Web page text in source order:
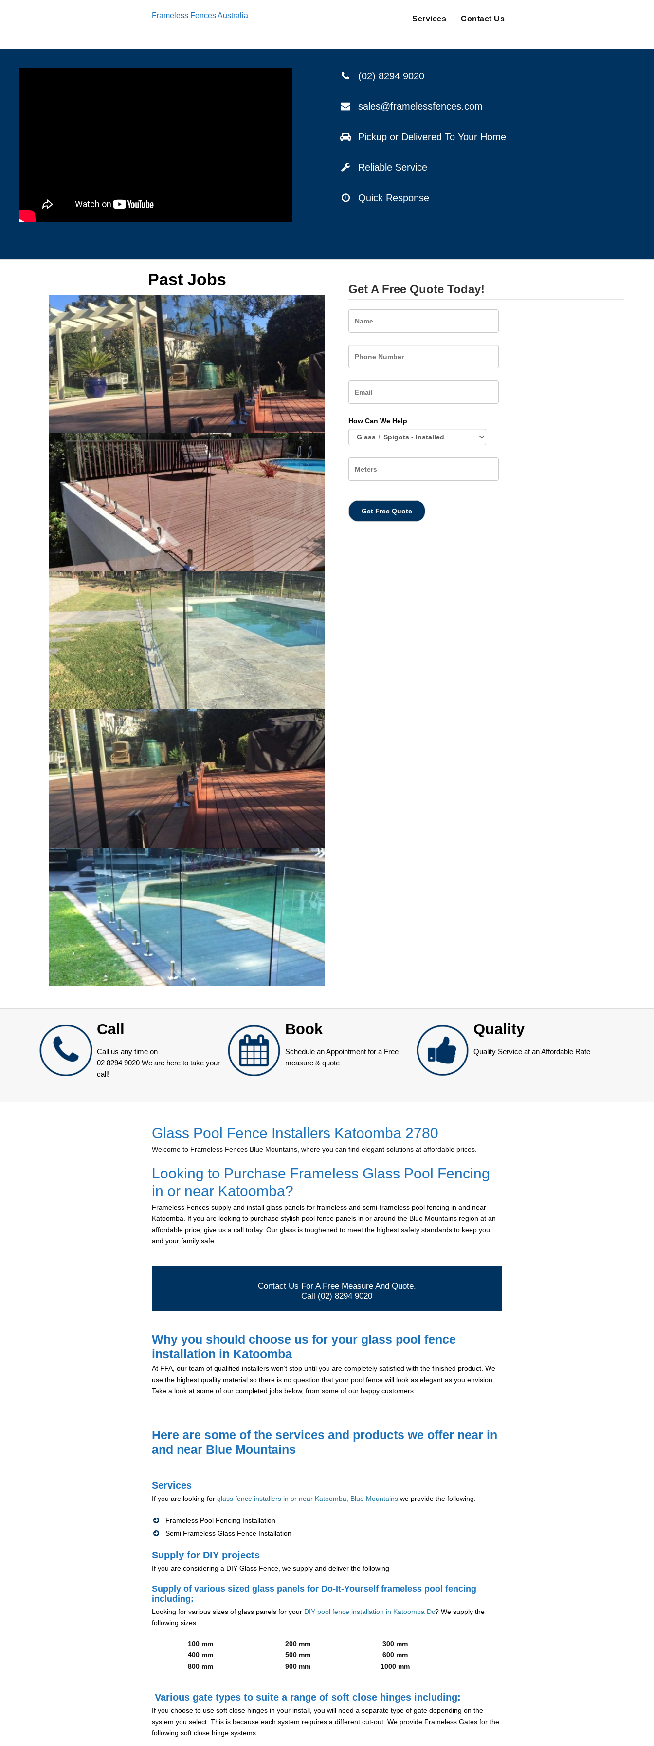
Frameless Fences Australia Services Contact Us
(02) 8294 9020
sales@framelessfences.com
Pickup or Delivered To Your Home
Reliable Service
Quick Response
Past Jobs
Get A Free Quote Today!
How Can We Help
Call
Call us any time on
02 8294 9020 We are here to take your
call!
Book
Schedule an Appointment for a Free
measure & quote
Quality
Quality Service at an Affordable Rate
Glass Pool Fence Installers Katoomba 2780
Welcome to Frameless Fences Blue Mountains, where you can find elegant solutions at affordable prices.
Looking to Purchase Frameless Glass Pool Fencing
in or near Katoomba?
Frameless Fences supply and install glass panels for frameless and semi-frameless pool fencing in and near
Katoomba. If you are looking to purchase stylish pool fence panels in or around the Blue Mountains region at an
affordable price, give us a call today. Our glass is toughened to meet the highest safety standards to keep you
and your family safe.
Contact Us For A Free Measure And Quote.
Call (02) 8294 9020
Why you should choose us for your glass pool fence
installation in Katoomba
At FFA, our team of qualified installers won’t stop until you are completely satisfied with the finished product. We
use the highest quality material so there is no question that your pool fence will look as elegant as you envision.
Take a look at some of our completed jobs below, from some of our happy customers.
Here are some of the services and products we offer near in
and near Blue Mountains
Services
If you are looking for glass fence installers in or near Katoomba, Blue Mountains we provide the following:
Frameless Pool Fencing Installation
Semi Frameless Glass Fence Installation
Supply for DIY projects
If you are considering a DIY Glass Fence, we supply and deliver the following
Supply of various sized glass panels for Do-It-Yourself frameless pool fencing
including:
Looking for various sizes of glass panels for your DIY pool fence installation in Katoomba Dc? We supply the
following sizes.
100 mm 200 mm
300 mm
400 mm
500 mm
600 mm
800 mm
900 mm 1000 mm
Various gate types to suite a range of soft close hinges including:
If you choose to use soft close hinges in your install, you will need a separate type of gate depending on the
system you select. This is because each system requires a different cut-out. We provide Frameless Gates for the
following soft close hinge systems.